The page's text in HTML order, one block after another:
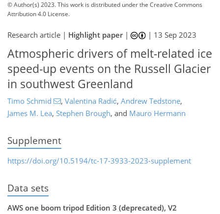
© Author(s) 2023. This work is distributed underthe Creative Commons
Attribution 4.0 License.
Research article | Highlight paper| | 13 Sep 2023
Atmospheric drivers of melt-related ice
speed-up events on the Russell Glacier
in southwest Greenland
Timo Schmid , Valentina Radić, Andrew Tedstone,
James M. Lea, Stephen Brough, and Mauro Hermann
Supplement
https://doi.org/10.5194/tc-17-3933-2023-supplement
Data sets
AWS one boom tripod Edition 3 (deprecated), V2